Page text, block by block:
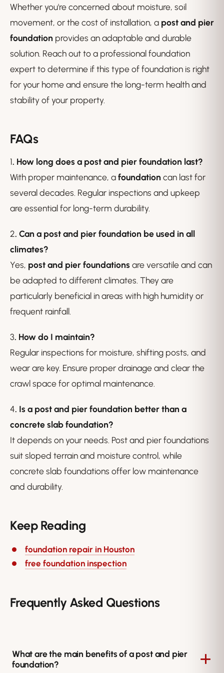
Whether you're concerned about moisture, soil
movement, or the cost of installation, a post and pier
foundation provides an adaptable and durable
solution. Reach out to a professional foundation
expert to determine if this type of foundation is right
for your home and ensure the long-term health and
stability of your property.
FAQs
1. How long does a post and pier foundation last?
With proper maintenance, afoundation can last for
several decades. Regular inspections and upkeep
are essential for long-term durability.
2. Can a post and pier foundation be used in all
climates?
Yes, post and pier foundationsare versatile and can
be adapted to different climates. They are
particularly beneficial in areas with high humidity or
frequent rainfall.
3. How do I maintain?
Regular inspections for moisture, shifting posts, and
wear are key. Ensure proper drainage and clear the
crawl space for optimal maintenance.
4. Is a post and pier foundation better than a
concrete slab foundation?
It depends on your needs. Post and pier foundations
suit sloped terrain and moisture control, while
concrete slab foundations offer low maintenance
and durability.
Keep Reading
foundation repair in Houston
free foundation inspection
Frequently Asked Questions
What are the main benefits of a post and pier
foundation?